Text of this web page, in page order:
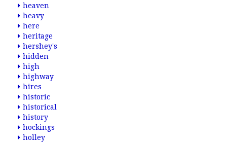
heaven
heavy
here
heritage
hershey's
hidden
high
highway
hires
historic
historical
history
hockings
holley